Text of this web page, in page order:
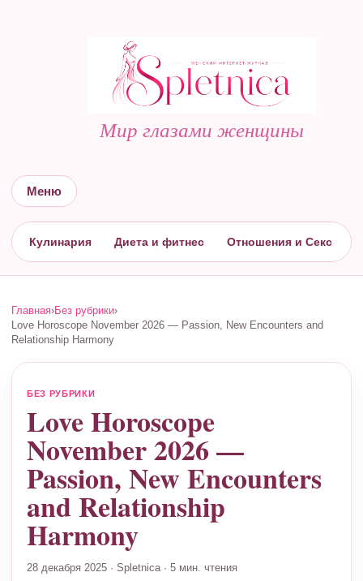
Мир глазами женщины
Меню
Кулинария Диета и фитнес Отношения и Секс
Главная›Без рубрики›
Love Horoscope November 2026 — Passion, New Encounters and
Relationship Harmony
БЕЗ РУБРИКИ
Love Horoscope
November 2026 —
Passion, New Encounters
and Relationship
Harmony
28 декабря 2025 · Spletnica · 5 мин. чтения